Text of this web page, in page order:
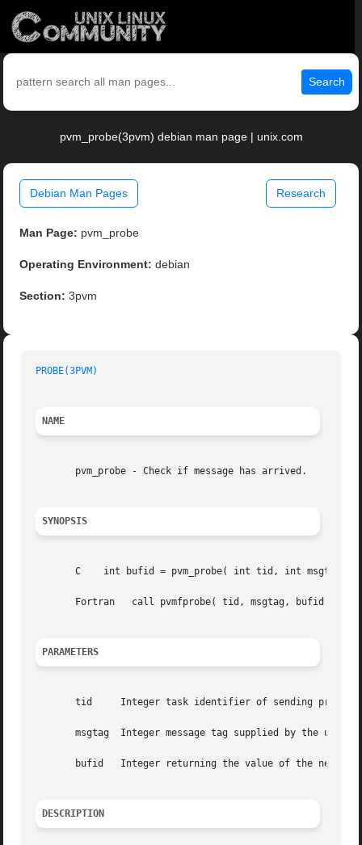
Search
pvm_probe(3pvm) debian man page | unix.com
Debian Man Pages Research
Man Page: pvm_probe
Operating Environment: debian
Section: 3pvm
PROBE(3PVM)
NAME
       pvm_probe - Check if message has arrived.
SYNOPSIS
       C    int bufid = pvm_probe( int tid, int msgtag )
       Fortran	 call pvmfprobe( tid, msgtag, bufid )
PARAMETERS
tid     Integer task identifier of sending
msgtag  Integer message tag supplied by the user.
bufid   Integer returning the value of the new
DESCRIPTION